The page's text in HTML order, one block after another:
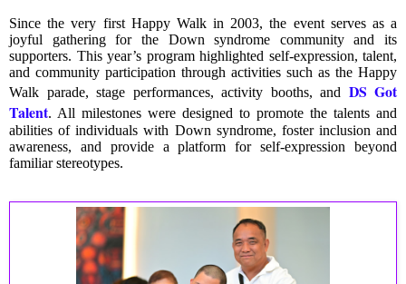
Since the very first Happy Walk in 2003, the event serves as a
joyful gathering for the Down syndrome community and its
supporters. This year’s program highlighted self-expression, talent,
and community participation through activities such as the Happy
Walk parade, stage performances, activity booths, and DS Got
Talent. All milestones were designed to promote the talents and
abilities of individuals with Down syndrome, foster inclusion and
awareness, and provide a platform for self-expression beyond
familiar stereotypes.